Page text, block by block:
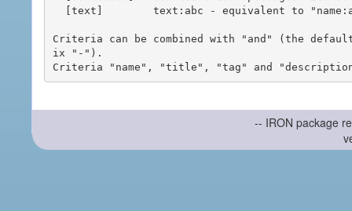
Criteria can be combined with "and" (the
ix "-").
-- IRON package